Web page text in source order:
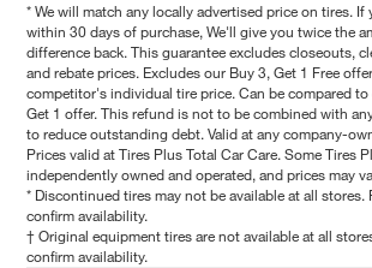
* We will match any locally advertised price on tires. If
within 30 days of purchase, We'll give you twice the
difference back. This guarantee excludes closeouts,
and rebate prices. Excludes our Buy 3, Get 1 Free
competitor's individual tire price. Can be compared
Get 1 offer. This refund is not to be combined with
to reduce outstanding debt. Valid at any company-
Prices valid at Tires Plus Total Car Care. Some Tires
independently owned and operated, and prices may
* Discontinued tires may not be available at all stores.
confirm availability.
† Original equipment tires are not available at all
confirm availability.